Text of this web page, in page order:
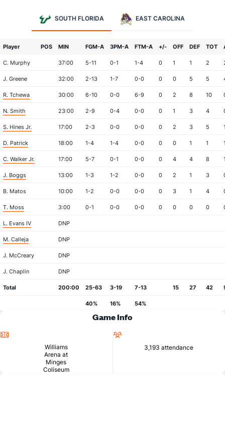
SOUTH FLORIDA EAST CAROLINA
Player POS MIN FGM-A 3PM-A FTM-A +/- OFF DEF TOT
C. Murphy 37:00 5-11 0-1 1-4 0 1 1 2
J. Greene 32:00 2-13 1-7 0-0 0 0 5 5
R. Tchewa 30:00 6-10 0-0 6-9 0 2 8 10
N. Smith 23:00 2-9 0-4 0-0 0 1 3 4
S. Hines Jr. 17:00 2-3 0-0 0-0 0 2 3 5
D. Patrick 18:00 1-4 1-4 0-0 0 0 1 1
C. Walker Jr. 17:00 5-7 0-1 0-0 0 4 4 8
J. Boggs 13:00 1-3 1-2 0-0 0 2 1 3
B. Matos 10:00 1-2 0-0 0-0 0 3 1 4
T. Moss 3:00 0-1 0-0 0-0 0 0 0 0
L. Evans IV DNP
M. Calleja DNP
J. McCreary DNP
J. Chaplin DNP
Total 200:00 25-63 3-19 7-13 15 27 42
40% 16% 54%
Game Info
Williams
Arena at
Minges
Coliseum
3,193 attendance